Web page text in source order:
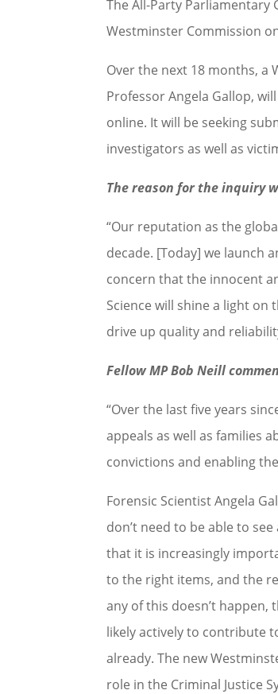
The All-Party Parliamentary
Westminster Commission
Over the next 18 months, a
Professor Angela Gallop,
online. It will be seeking
investigators as well as
The reason for the inquiry
“Our reputation as the
decade. [Today] we launch
concern that the innocent
Science will shine a light on
drive up quality and
Fellow MP Bob Neill
“Over the last five years
appeals as well as families
convictions and enabling
Forensic Scientist Angela
don’t need to be able to
that it is increasingly
to the right items, and the
any of this doesn’t
likely actively to contribute
already. The new
role in the Criminal Justice